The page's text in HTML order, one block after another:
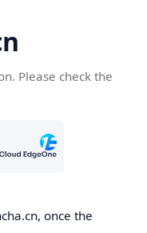
Please check the
once the